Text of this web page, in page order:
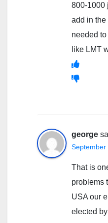
800-1000
add in
needed
like LMT
george
September
That is
problems
USA our
elected